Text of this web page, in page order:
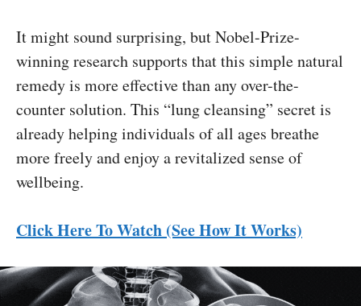
It might sound surprising, but Nobel-Prize-
winning research supports that this simple natural
remedy is more effective than any over-the-
counter solution. This “lung cleansing” secret is
already helping individuals of all ages breathe
more freely and enjoy a revitalized sense of
wellbeing.
Click Here To Watch (See How It Works)